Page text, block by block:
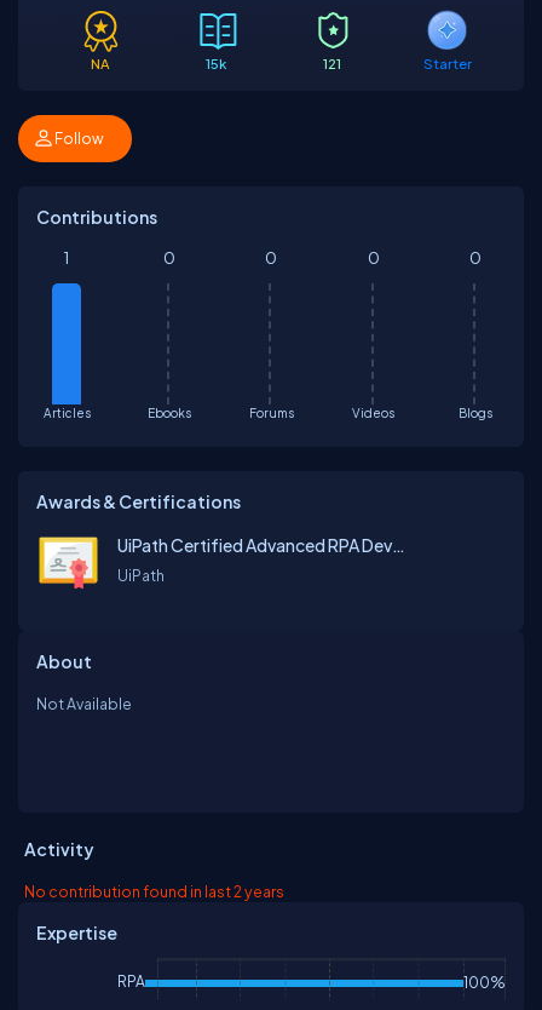
NA 15k 121 Starter
Follow
Contributions
Articles
1
Ebooks
0
Forums
0
Videos
0
Blogs
0
Awards & Certifications
UiPath Certified Advanced RPA Developer v1.0
UiPath
About
Not Available
Activity
No contribution found in last 2 years
Expertise
RPA 100%